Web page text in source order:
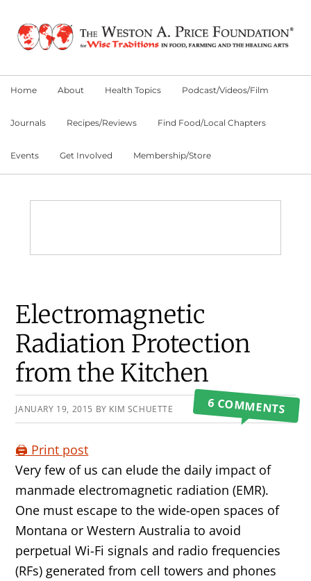
primary
main
primary
Home About Health Topics Podcast/Videos/Film
Journals Recipes/Reviews Find Food/Local Chapters
Events Get Involved Membership/Store
Main
Electromagnetic
Radiation Protection
from the Kitchen
JANUARY 19, 2015 BY KIM SCHUETTE 6 COMMENTS
🖨️ Print post
Very few of us can elude the daily impact of
manmade electromagnetic radiation (EMR).
One must escape to the wide-open spaces of
Montana or Western Australia to avoid
perpetual Wi-Fi signals and radio frequencies
(RFs) generated from cell towers and phones
Primary
Sidebar